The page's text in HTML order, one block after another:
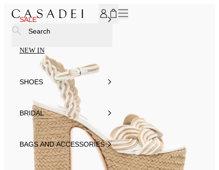
SALE
NEW IN
SHOES
BRIDAL
BAGS AND ACCESSORIES
Search